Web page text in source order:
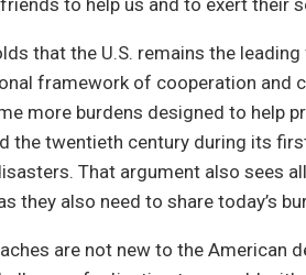
that the U.S. remains the
framework of cooperation and
more burdens designed to help
the twentieth century during its
That argument also sees
they also need to share today’s
are not new to the American